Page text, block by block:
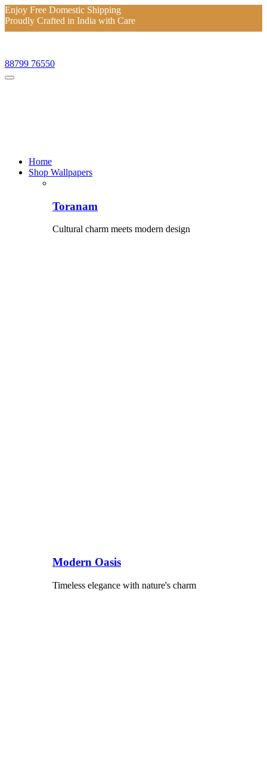
Enjoy Free Domestic Shipping
Proudly Crafted in India with Care
88799 76550
Home
Shop Wallpapers
Toranam
Cultural charm meets modern design
Modern Oasis
Timeless elegance with nature's charm